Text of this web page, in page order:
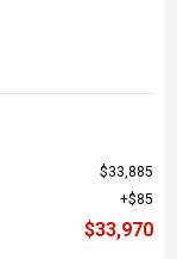
$33,885
$85
$33,970